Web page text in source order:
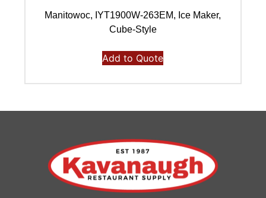
Manitowoc, IYT1900W-263EM, Ice Maker,
Cube-Style
Add to Quote